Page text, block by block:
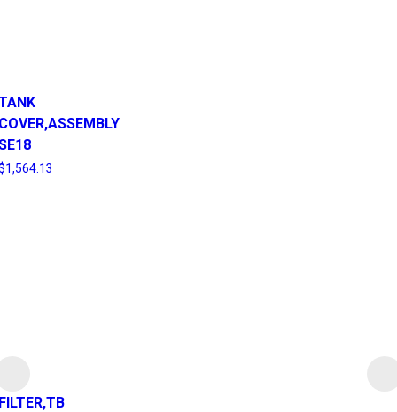
1,564.13